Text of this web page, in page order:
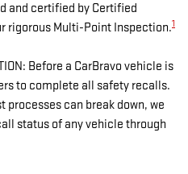
and certified by Certified
rigorous Multi-Point Inspection.1
Before a CarBravo vehicle is
to complete all safety recalls.
processes can break down, we
status of any vehicle through